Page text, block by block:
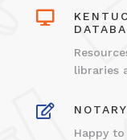

libraries

Happy